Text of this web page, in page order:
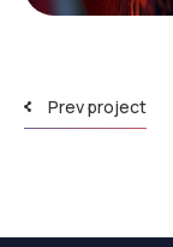
Prev project